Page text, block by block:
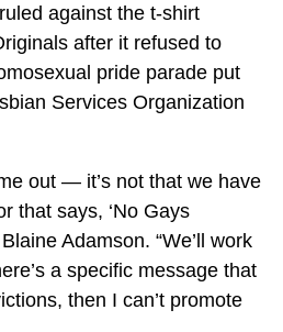
against the t-shirt
after it refused to
pride parade put
Services Organization
out — it’s not that we have
that says, ‘No Gays
Adamson. “We’ll work
a specific message that
then I can’t promote